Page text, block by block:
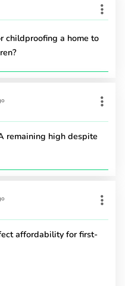
childproofing a home to
remaining high despite
affordability for first-